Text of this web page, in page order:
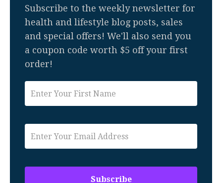
Subscribe to the weekly newsletter for
health and lifestyle blog posts, sales
and special offers! We'll also send you
a coupon code worth $5 off your first
order!